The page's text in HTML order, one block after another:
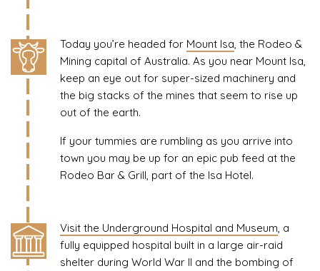
Today you’re headed for Mount Isa, the Rodeo &
Mining capital of Australia. As you near Mount Isa,
keep an eye out for super-sized machinery and
the big stacks of the mines that seem to rise up
out of the earth.
If your tummies are rumbling as you arrive into
town you may be up for an epic pub feed at the
Rodeo Bar & Grill, part of the Isa Hotel.
Visit the Underground Hospital and Museum, a
fully equipped hospital built in a large air-raid
shelter during World War II and the bombing of